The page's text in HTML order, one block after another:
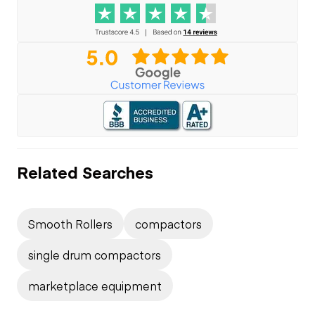
Related Searches
Smooth Rollers
compactors
single drum compactors
marketplace equipment